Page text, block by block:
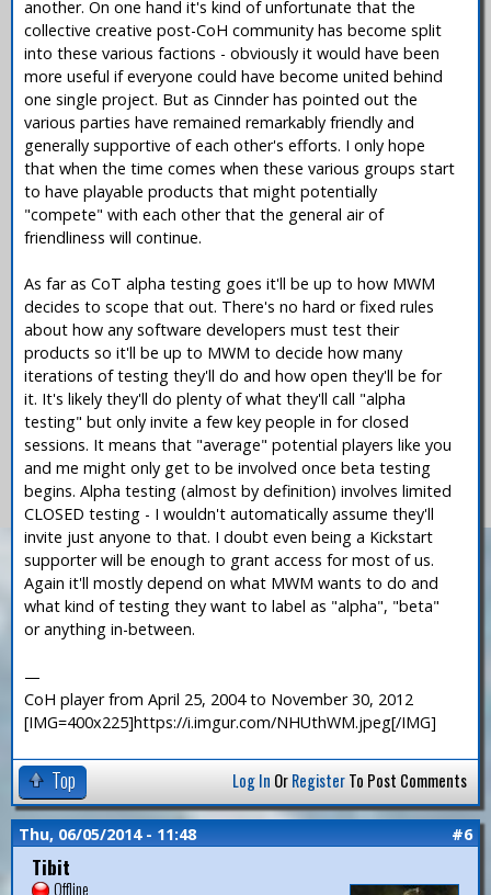
another. On one hand it's kind of unfortunate that the
collective creative post-CoH community has become split
into these various factions - obviously it would have been
more useful if everyone could have become united behind
one single project. But as Cinnder has pointed out the
various parties have remained remarkably friendly and
generally supportive of each other's efforts. I only hope
that when the time comes when these various groups start
to have playable products that might potentially
"compete" with each other that the general air of
friendliness will continue.
As far as CoT alpha testing goes it'll be up to how MWM
decides to scope that out. There's no hard or fixed rules
about how any software developers must test their
products so it'll be up to MWM to decide how many
iterations of testing they'll do and how open they'll be for
it. It's likely they'll do plenty of what they'll call "alpha
testing" but only invite a few key people in for closed
sessions. It means that "average" potential players like you
and me might only get to be involved once beta testing
begins. Alpha testing (almost by definition) involves limited
CLOSED testing - I wouldn't automatically assume they'll
invite just anyone to that. I doubt even being a Kickstart
supporter will be enough to grant access for most of us.
Again it'll mostly depend on what MWM wants to do and
what kind of testing they want to label as "alpha", "beta"
or anything in-between.
—
CoH player from April 25, 2004 to November 30, 2012
[IMG=400x225]https://i.imgur.com/NHUthWM.jpeg[/IMG]
Top Log In OrRegisterTo Post Comments
Thu, 06/05/2014 - 11:48 #6
Tibit
Offline